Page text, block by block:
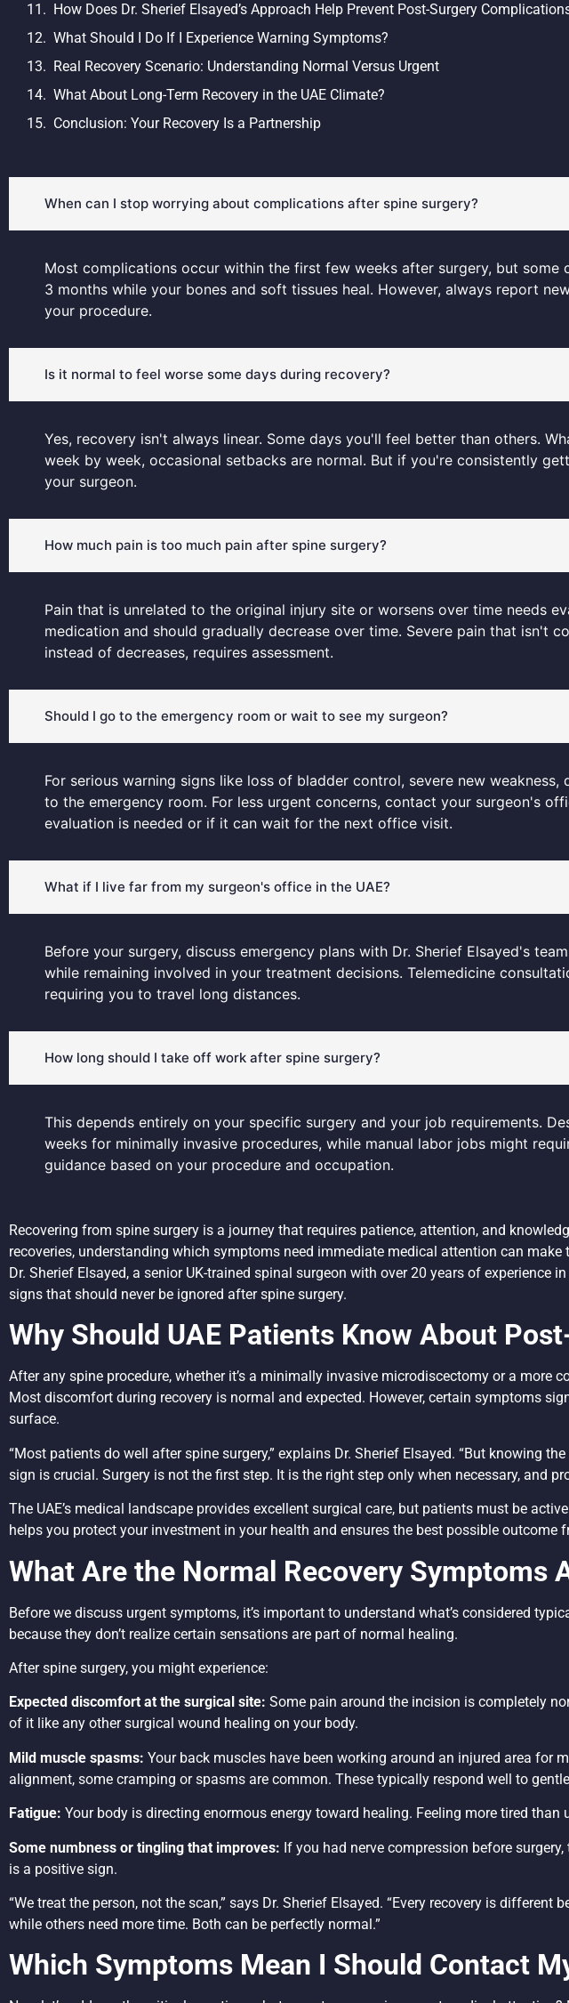
How Does Dr. Sherief Elsayed’s Approach Help Prevent Post-Surgery
What Should I Do If I Experience Warning Symptoms?
Real Recovery Scenario: Understanding Normal Versus Urgent
What About Long-Term Recovery in the UAE Climate?
Conclusion: Your Recovery Is a Partnership
When can I stop worrying about complications after spine surgery?
Most complications occur within the first few weeks after surgery, but
3 months while your bones and soft tissues heal. However, always report
your procedure.
Is it normal to feel worse some days during recovery?
Yes, recovery isn't always linear. Some days you'll feel better than others.
week by week, occasional setbacks are normal. But if you're consistently
your surgeon.
How much pain is too much pain after spine surgery?
Pain that is unrelated to the original injury site or worsens over time needs
medication and should gradually decrease over time. Severe pain that isn't
instead of decreases, requires assessment.
Should I go to the emergency room or wait to see my surgeon?
For serious warning signs like loss of bladder control, severe new
to the emergency room. For less urgent concerns, contact your surgeon's
evaluation is needed or if it can wait for the next office visit.
What if I live far from my surgeon's office in the UAE?
Before your surgery, discuss emergency plans with Dr. Sherief Elsayed's
while remaining involved in your treatment decisions. Telemedicine
requiring you to travel long distances.
How long should I take off work after spine surgery?
This depends entirely on your specific surgery and your job requirements.
weeks for minimally invasive procedures, while manual labor jobs might
guidance based on your procedure and occupation.
Recovering from spine surgery is a journey that requires patience, attention, and
recoveries, understanding which symptoms need immediate medical attention can
Dr. Sherief Elsayed, a senior UK-trained spinal surgeon with over 20 years of
signs that should never be ignored after spine surgery.
Why Should UAE Patients Know About
After any spine procedure, whether it’s a minimally invasive microdiscectomy or a more
Most discomfort during recovery is normal and expected. However, certain symptoms
surface.
“Most patients do well after spine surgery,” explains Dr. Sherief Elsayed. “But knowing
sign is crucial. Surgery is not the first step. It is the right step only when necessary, and
The UAE’s medical landscape provides excellent surgical care, but patients must be
helps you protect your investment in your health and ensures the best possible outcome
What Are the Normal Recovery Symptoms
Before we discuss urgent symptoms, it’s important to understand what’s considered
because they don’t realize certain sensations are part of normal healing.
After spine surgery, you might experience:
Expected discomfort at the surgical site: Some pain around the incision is completely
of it like any other surgical wound healing on your body.
Mild muscle spasms: Your back muscles have been working around an injured area for
alignment, some cramping or spasms are common. These typically respond well to
Fatigue: Your body is directing enormous energy toward healing. Feeling more tired
Some numbness or tingling that improves: If you had nerve compression before
is a positive sign.
“We treat the person, not the scan,” says Dr. Sherief Elsayed. “Every recovery is
while others need more time. Both can be perfectly normal.”
Which Symptoms Mean I Should Contact